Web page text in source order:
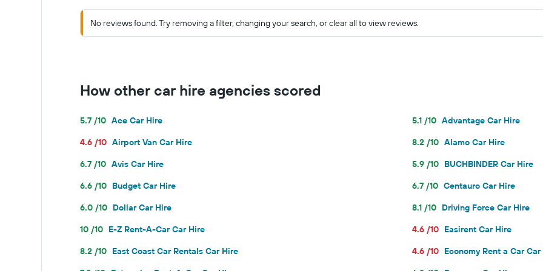
No reviews found. Try removing a filter, changing your search, or clear all to view reviews.
How other car hire agencies scored
5.7 /10 Ace Car Hire 5.1 /10 Advantage Car Hire
4.6 /10 Airport Van Car Hire 8.2 /10 Alamo Car Hire
6.7 /10 Avis Car Hire 5.9 /10 BUCHBINDER Car Hire
6.6 /10 Budget Car Hire 6.7 /10 Centauro Car Hire
6.0 /10 Dollar Car Hire 8.1 /10 Driving Force Car Hire
10 /10 E-Z Rent-A-Car Car Hire 4.6 /10 Easirent Car Hire
8.2 /10 East Coast Car Rentals Car Hire 4.6 /10 Economy Rent a Car